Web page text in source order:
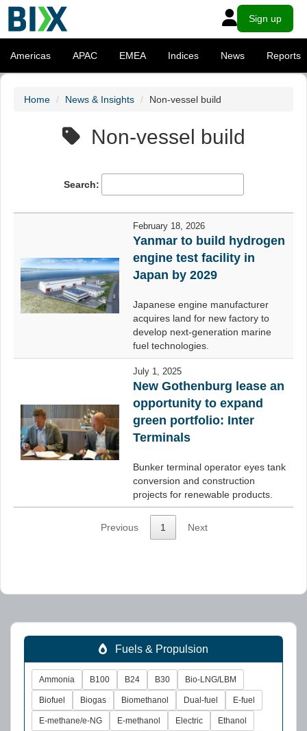
Sign up
Americas APAC EMEA Indices News Reports
Home News & Insights Non-vessel build
Non-vessel build
Search:
February 18, 2026
Yanmar to build hydrogen
engine test facility in
Japan by 2029
Japanese engine manufacturer
acquires land for new factory to
develop next-generation marine
fuel technologies.
July 1, 2025
New Gothenburg lease an
opportunity to expand
green portfolio: Inter
Terminals
Bunker terminal operator eyes tank
conversion and construction
projects for renewable products.
Previous 1 Next
Fuels & Propulsion
Ammonia B100 B24 B30 Bio-LNG/LBM
Biofuel Biogas Biomethanol Dual-fuel E-fuel
E-methane/e-NG E-methanol Electric Ethanol